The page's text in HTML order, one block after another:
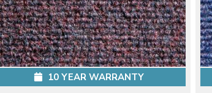
10 YEAR WARRANTY